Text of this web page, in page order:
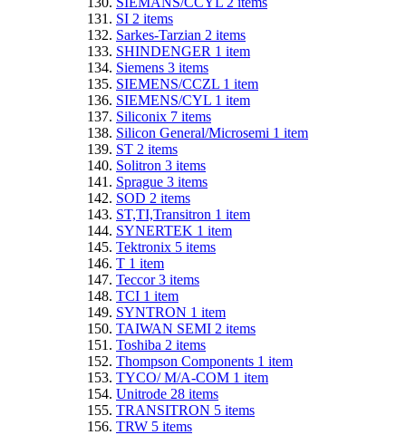
SI 2 items
Sarkes-Tarzian 2 items
SHINDENGER 1 item
Siemens 3 items
SIEMENS/CCZL 1 item
SIEMENS/CYL 1 item
Siliconix 7 items
Silicon General/Microsemi 1 item
ST 2 items
Solitron 3 items
Sprague 3 items
SOD 2 items
ST,TI,Transitron 1 item
SYNERTEK 1 item
Tektronix 5 items
T 1 item
Teccor3 items
TCI 1 item
SYNTRON 1 item
TAIWAN SEMI 2 items
Toshiba 2 items
Thompson Components 1 item
TYCO/ M/A-COM 1 item
Unitrode 28 items
TRANSITRON 5 items
TRW 5 items